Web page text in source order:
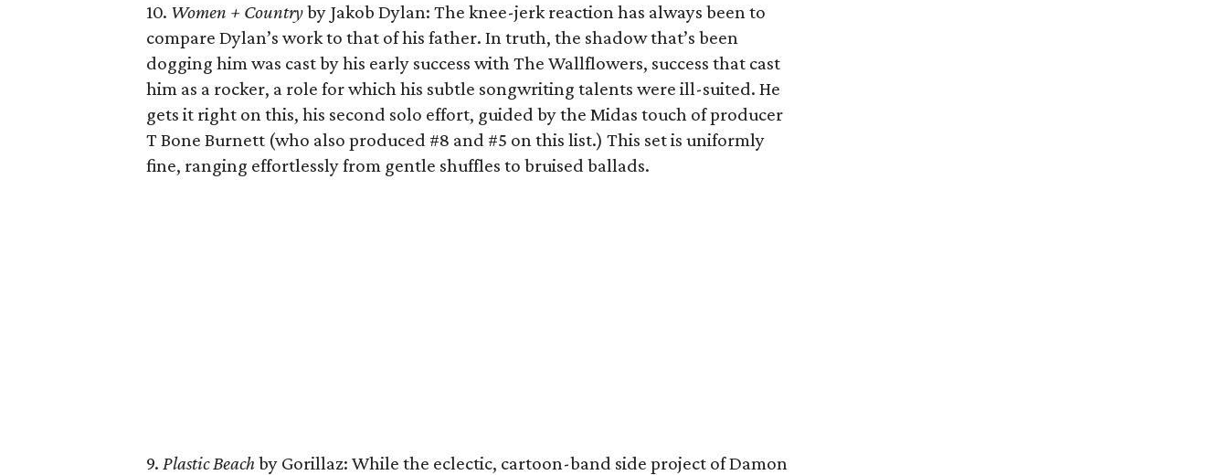
10. Women + Countryby Jakob Dylan: The knee-jerk reaction has always been to
compare Dylan’s work to that of his father. In truth, the shadow that’s been
dogging him was cast by his early success with The Wallflowers, success that cast
him as a rocker, a role for which his subtle songwriting talents were ill-suited. He
gets it right on this, his second solo effort, guided by the Midas touch of producer
T Bone Burnett (who also produced #8 and #5 on this list.) This set is uniformly
fine, ranging effortlessly from gentle shuffles to bruised ballads.
9. Plastic Beachby Gorillaz: While the eclectic, cartoon-band side project of Damon